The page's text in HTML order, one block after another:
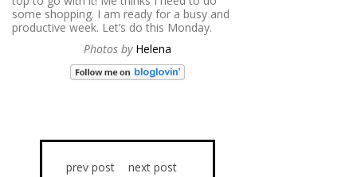
some shopping. I am ready for a busy and
productive week. Let’s do this Monday.
Photos by Helena
prev post next post